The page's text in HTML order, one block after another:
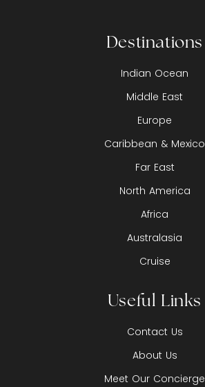
Destinations
Indian Ocean
Middle East
Europe
Caribbean & Mexico
Far East
North America
Africa
Australasia
Cruise
Useful Links
Contact Us
About Us
Meet Our Concierge